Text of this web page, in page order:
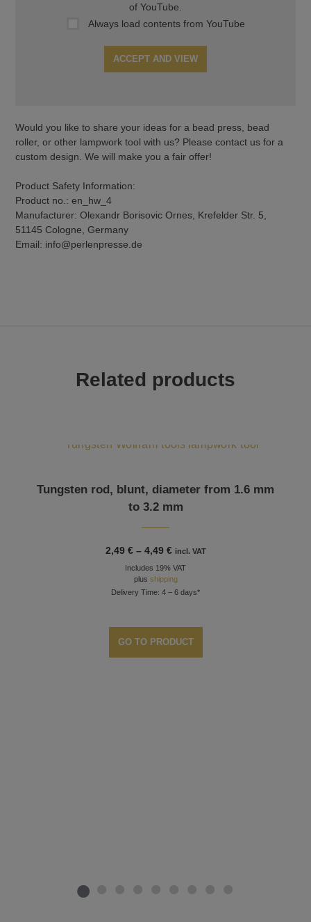
of YouTube.
Always load contents from YouTube
ACCEPT AND VIEW
Would you like to share your ideas for a bead press, bead
roller, or other lampwork tool with us? Please contact us for a
custom design. We will make you a fair offer!
Product Safety Information:
Product no.: en_hw_4
Manufacturer: Olexandr Borisovic Ornes, Krefelder Str. 5,
51145 Cologne, Germany
Email: info@perlenpresse.de
Related products
This product has multiple variants. The options may be chosen on the product page
Tungsten rod, blunt, diameter from 1.6 mm
to 3.2 mm
2,49 € – 4,49 €Price
2,49 €
through
4,49 €
incl. VAT
Includes 19% VAT
plus shipping
Delivery Time: 4 – 6 days*
GO TO PRODUCT